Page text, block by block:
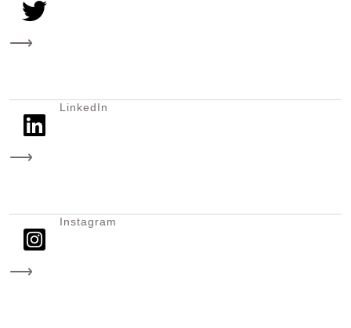
⟶
LinkedIn
⟶
Instagram
⟶